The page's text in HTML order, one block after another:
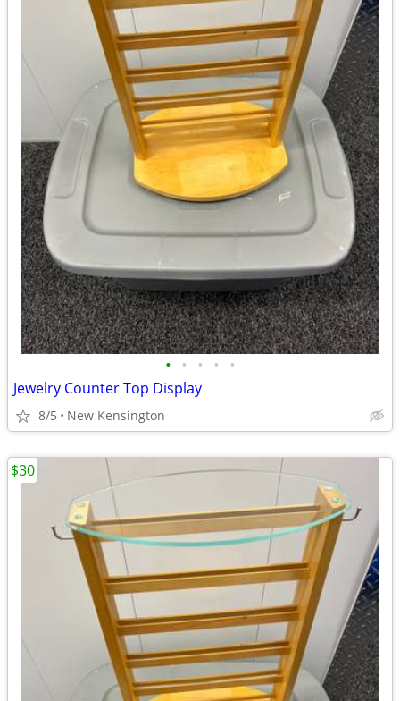
• • • • •
Jewelry Counter Top Display
8/5 New Kensington
$30